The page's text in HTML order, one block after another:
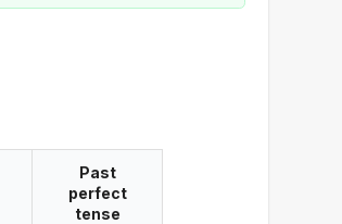
Past
perfect
tense